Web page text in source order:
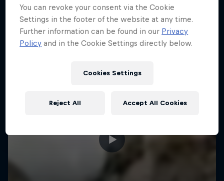
You can revoke your consent via the Cookie
Settings in the footer of the website at any time.
Further information can be found in our Privacy
Policy and in the Cookie Settings directly below.
Cookies Settings
Reject All Accept All Cookies